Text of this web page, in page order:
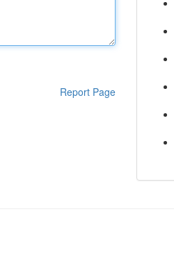
Report Page